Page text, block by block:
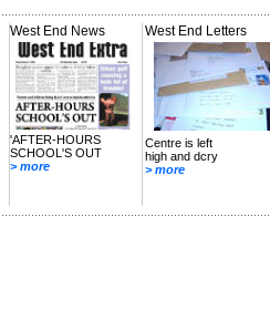
West End News
'AFTER-HOURS
SCHOOL'S OUT
> more
West End Letters
Centre is left
high and dcry
> more